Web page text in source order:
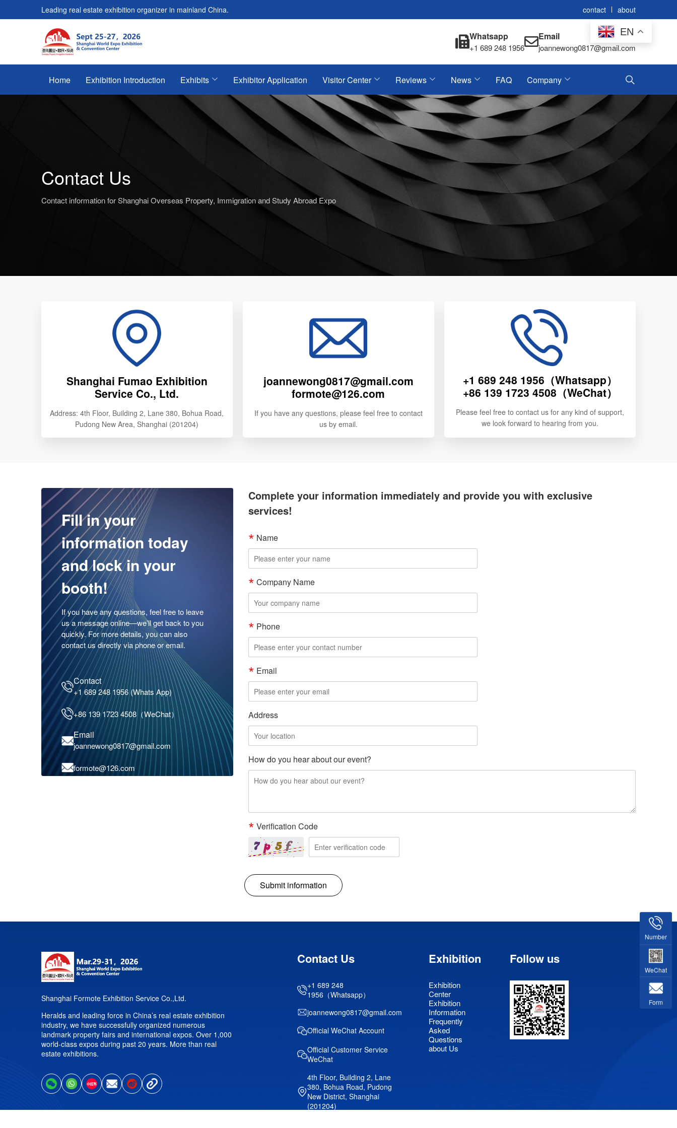
Leading real estate exhibition organizer in mainland China. contact about
Whatsapp
+1 689 248 1956
Email
joannewong0817@gmail.com
Home Exhibition Introduction Exhibits Exhibitor Application Visitor Center Reviews News FAQ Company
Contact Us
Contact information for Shanghai Overseas Property, Immigration and Study Abroad Expo
Shanghai Fumao Exhibition
Service Co., Ltd.
Address: 4th Floor, Building 2, Lane 380, Bohua Road,
Pudong New Area, Shanghai (201204)
joannewong0817@gmail.com
formote@126.com
If you have any questions, please feel free to contact
us by email.
+1 689 248 1956（Whatsapp）
+86 139 1723 4508（WeChat）
Please feel free to contact us for any kind of support,
we look forward to hearing from you.
Fill in your
information today
and lock in your
booth!
If you have any questions, feel free to leave
us a message online—we’ll get back to you
quickly. For more details, you can also
contact us directly via phone or email.
Contact
+1 689 248 1956 (Whats App)
+86 139 1723 4508（WeChat）
Email
joannewong0817@gmail.com
formote@126.com
Complete your information immediately and provide you with exclusive
services!
Name
Company Name
Phone
Email
Address
How do you hear about our event?
Verification Code
Submit information
Shanghai Formote Exhibition Service Co.,Ltd.
Heralds and leading force in China’s real estate exhibition
industry, we have successfully organized numerous
landmark property fairs and international expos. Over 1,000
world-class expos during past 20 years. More than real
estate exhibitions.
Contact Us
+1 689 248
1956（Whatsapp）
joannewong0817@gmail.com
Official WeChat Account
Official Customer Service
WeChat
4th Floor, Building 2, Lane
380, Bohua Road, Pudong
New District, Shanghai
(201204)
Exhibition
Exhibition
Center
Exhibition
Information
Frequently
Asked
Questions
about Us
Follow us
Number
WeChat
Form
EN